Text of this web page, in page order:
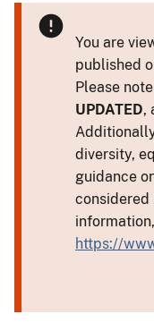
You are
published
Please
UPDATED,
diversity,
guidance
considered
https://